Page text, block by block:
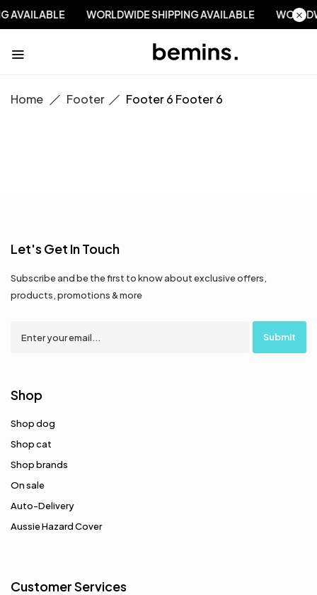
AVAILABLE WORLDWIDE SHIPPING AVAILABLE
Home Footer Footer 6 Footer 6
Let's Get In Touch
Subscribe and be the first to know about exclusive offers,
products, promotions & more
Shop
Shop dog
Shop cat
Shop brands
On sale
Auto-Delivery
Aussie Hazard Cover
Customer Services